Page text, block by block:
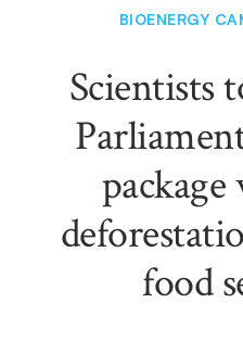
BIOENERGY
Scientists
package
food